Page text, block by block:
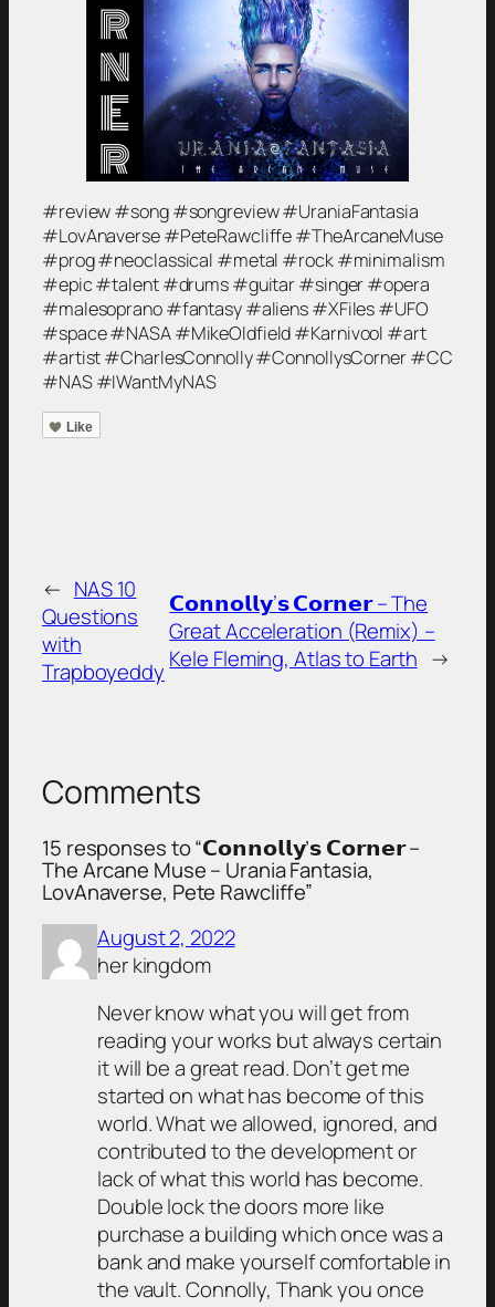
#review #song #songreview #UraniaFantasia
#LovAnaverse #PeteRawcliffe #TheArcaneMuse
#prog #neoclassical #metal #rock #minimalism
#epic #talent #drums #guitar #singer #opera
#malesoprano #fantasy #aliens #XFiles #UFO
#space #NASA #MikeOldfield #Karnivool #art
#artist #CharlesConnolly #ConnollysCorner #CC
#NAS #IWantMyNAS
Like
← NAS 10
Questions
with
Trapboyeddy
𝗖𝗼𝗻𝗻𝗼𝗹𝗹𝘆’𝘀 𝗖𝗼𝗿𝗻𝗲𝗿 – The
Great Acceleration (Remix) –
Kele Fleming, Atlas to Earth →
Comments
15 responses to “𝗖𝗼𝗻𝗻𝗼𝗹𝗹𝘆’𝘀 𝗖𝗼𝗿𝗻𝗲𝗿 –
The Arcane Muse – Urania Fantasia,
LovAnaverse, Pete Rawcliffe”
August 2, 2022
her kingdom
Never know what you will get from
reading your works but always certain
it will be a great read. Don’t get me
started on what has become of this
world. What we allowed, ignored, and
contributed to the development or
lack of what this world has become.
Double lock the doors more like
purchase a building which once was a
bank and make yourself comfortable in
the vault. Connolly, Thank you once